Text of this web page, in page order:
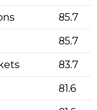
85.7
85.7
83.7
81.6